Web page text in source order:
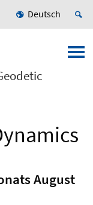
Deutsch
August